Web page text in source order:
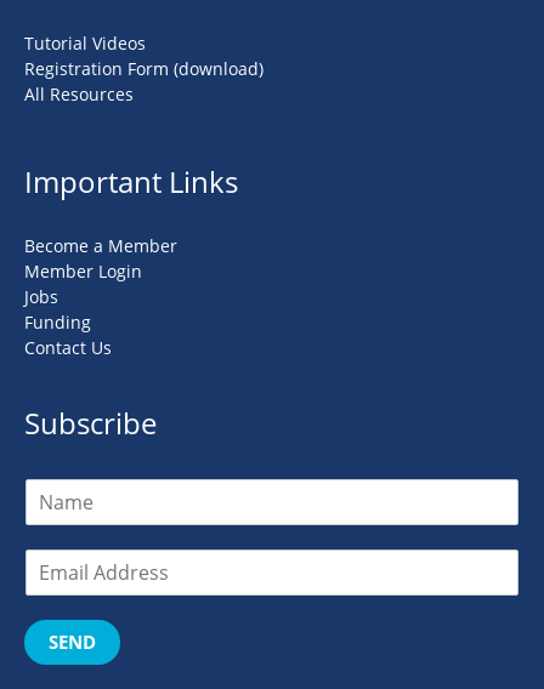
Tutorial Videos
Registration Form (download)
All Resources
Important Links
Become a Member
Member Login
Jobs
Funding
Contact Us
Subscribe
SEND